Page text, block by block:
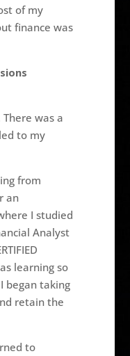
of my
finance was
was a
to my
from
an
I studied
Analyst
learning so
began taking
retain the
to